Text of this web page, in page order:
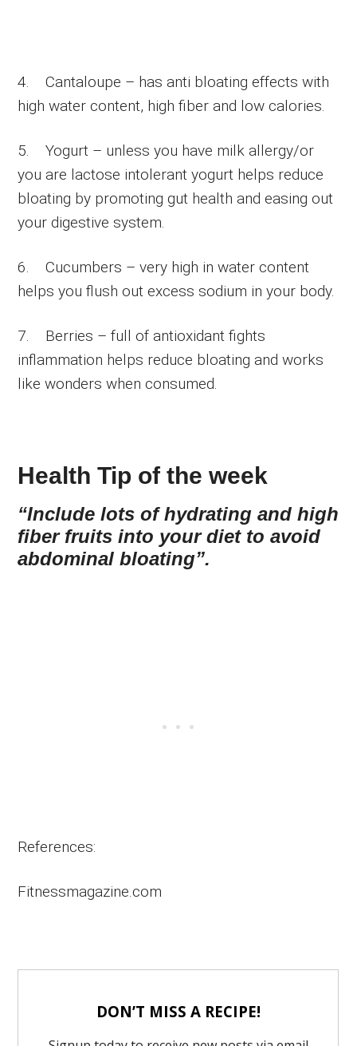
4. Cantaloupe – has anti bloating effects with
high water content, high fiber and low calories.
5. Yogurt – unless you have milk allergy/or
you are lactose intolerant yogurt helps reduce
bloating by promoting gut health and easing out
your digestive system.
6. Cucumbers – very high in water content
helps you flush out excess sodium in your body.
7. Berries – full of antioxidant fights
inflammation helps reduce bloating and works
like wonders when consumed.
Health Tip of the week
“Include lots of hydrating and high
fiber fruits into your diet to avoid
abdominal bloating”.
References:
Fitnessmagazine.com